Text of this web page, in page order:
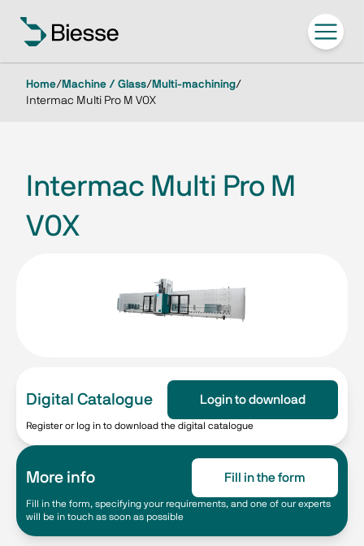
Home/ Machine / Glass/ Multi-machining/
Intermac Multi Pro M V0X
Intermac Multi Pro M
V0X
Digital Catalogue Login to download
Register or log in to download the digital catalogue
More info Fill in the form
Fill in the form, specifying your requirements, and one of our experts
will be in touch as soon as possible